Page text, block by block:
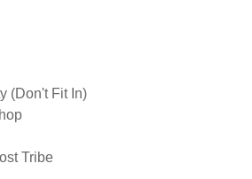
(Don't Fit In)
Tribe